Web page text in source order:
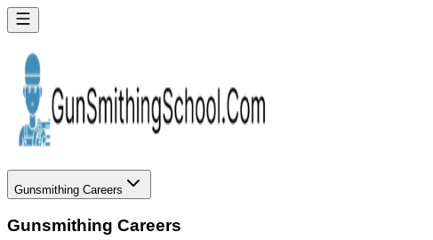
Gunsmithing Careers
Gunsmithing Careers